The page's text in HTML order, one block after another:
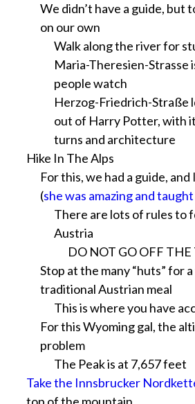
We didn’t have a guide, but
on our own
Walk along the river for
Maria-Theresien-Strasse
people watch
Herzog-Friedrich-Straße
out of Harry Potter, with
turns and architecture
Hike In The Alps
For this, we had a guide, and
(she was amazing and
There are lots of rules to
Austria
DO NOT GO OFF THE
Stop at the many “huts” for
traditional Austrian meal
This is where you have
For this Wyoming gal, the
problem
The Peak is at 7,657 feet
Take the Innsbrucker